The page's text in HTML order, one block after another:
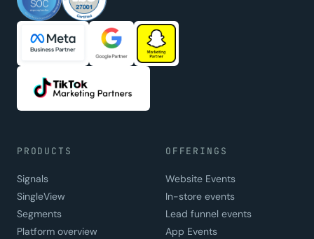
PRODUCTS
Signals
SingleView
Segments
Platform overview
OFFERINGS
Website Events
In-store events
Lead funnel events
App Events